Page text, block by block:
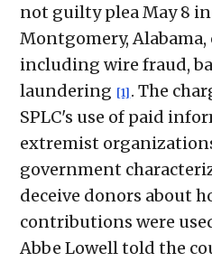
not guilty plea May 8
Montgomery, Alabama,
including wire fraud,
laundering [1] . The
SPLC's use of paid
extremist
government
deceive donors about
contributions were
Abbe Lowell told the